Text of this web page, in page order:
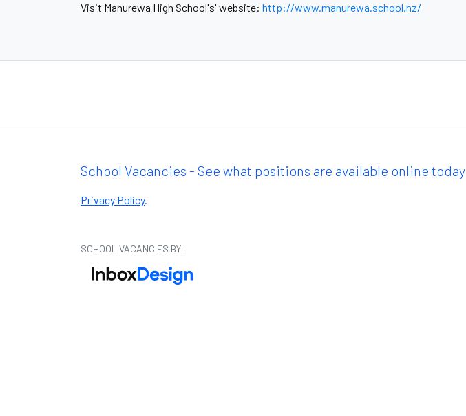
Visit Manurewa High School's' website: http://www.manurewa.school.nz/
School Vacancies - See what positions are available online today
Privacy Policy.
SCHOOL VACANCIES BY: